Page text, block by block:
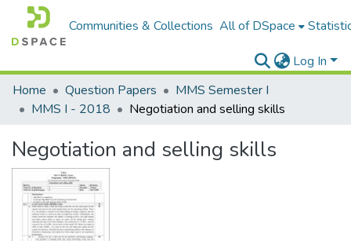
Communities & Collections All of DSpace
Log In
Home
Question Papers
MMS Semester I
MMS I - 2018
Negotiation and selling skills
Negotiation and selling skills